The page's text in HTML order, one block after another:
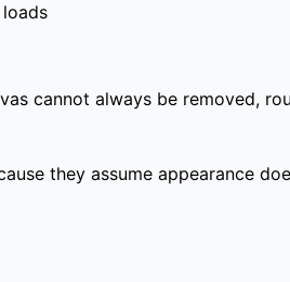
cannot always be removed,
they assume appearance